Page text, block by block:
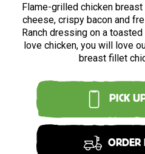
Flame-grilled chicken
cheese, crispy bacon and
Ranch dressing on a
love chicken, you will love
breast fillet
PICK
ORDER